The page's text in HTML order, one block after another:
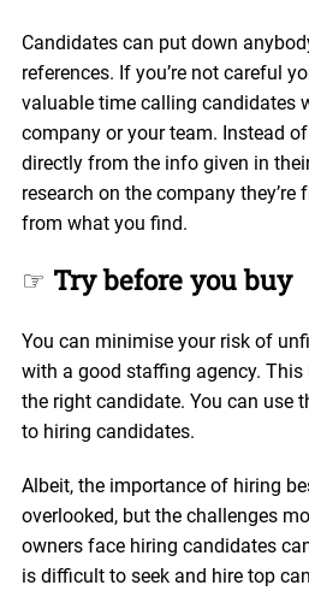
Candidates can put down
references. If you’re not careful
valuable time calling candidates
company or your team. Instead
directly from the info given in
research on the company
from what you find.
☞ Try before you buy
You can minimise your risk of
with a good staffing agency.
the right candidate. You can use
to hiring candidates.
Albeit, the importance of hiring
overlooked, but the challenges
owners face hiring candidates
is difficult to seek and hire top